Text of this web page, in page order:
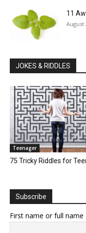
11
August
JOKES & RIDDLES
Teenager
75 Tricky Riddles for
Subscribe
First name or full name